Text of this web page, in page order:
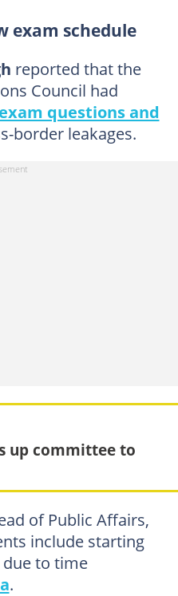
exam schedule
reported that the
Council had
exam questions and
border leakages.
up committee to
of Public Affairs,
include starting
to time
.